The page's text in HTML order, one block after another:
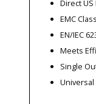
Direct
EMC
EN/IEC
Meets
Single
Universal